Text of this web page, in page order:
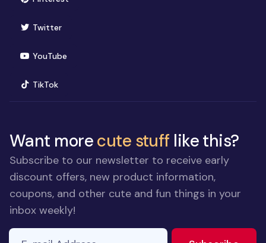
Twitter(opens in new window)
YouTube(opens in new window)
TikTok(opens in new window)
Want morecute stuff like this?
Subscribe to our newsletter to receive early
discount offers, new product information,
coupons, and other cute and fun things in your
inbox weekly!
E-mail Address